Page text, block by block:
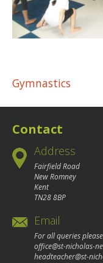
Post
Gymnastics
Contact
Address
Fairfield Road
New Romney
Kent
TN28 8BP
Email
For all queries
office@st-nicholas-
headteacher@st-